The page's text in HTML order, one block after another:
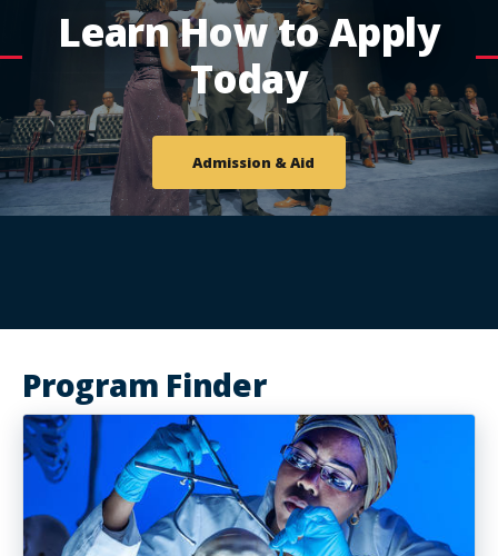
Learn How to Apply
Today
Admission & Aid
Program Finder